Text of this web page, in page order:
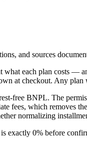
and sources
each plan costs —
at checkout. Any
free BNPL. The
fees, which removes
normalizing
0% before